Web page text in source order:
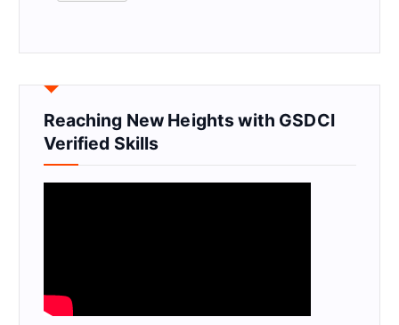
Reaching New Heights with GSDCI
Verified Skills